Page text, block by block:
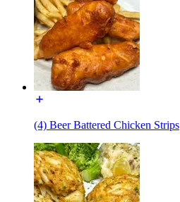
(4) Beer Battered Chicken Strips